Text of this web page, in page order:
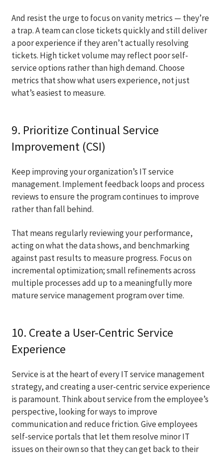
And resist the urge to focus on vanity metrics — they’re
a trap. A team can close tickets quickly and still deliver
a poor experience if they aren’t actually resolving
tickets. High ticket volume may reflect poor self-
service options rather than high demand. Choose
metrics that show what users experience, not just
what’s easiest to measure.
9. Prioritize Continual Service
Improvement (CSI)
Keep improving your organization’s IT service
management. Implement feedback loops and process
reviews to ensure the program continues to improve
rather than fall behind.
That means regularly reviewing your performance,
acting on what the data shows, and benchmarking
against past results to measure progress. Focus on
incremental optimization; small refinements across
multiple processes add up to a meaningfully more
mature service management program over time.
10. Create a User-Centric Service
Experience
Service is at the heart of every IT service management
strategy, and creating a user-centric service experience
is paramount. Think about service from the employee’s
perspective, looking for ways to improve
communication and reduce friction. Give employees
self-service portals that let them resolve minor IT
issues on their own so that they can get back to their